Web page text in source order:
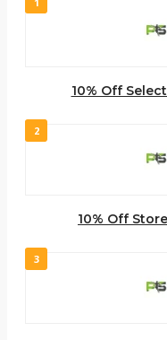
10% Off
2
10% Off
3